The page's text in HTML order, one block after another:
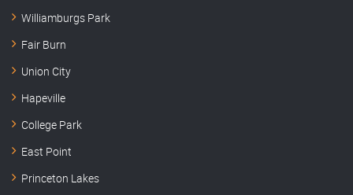
Williamburgs Park
Fair Burn
Union City
Hapeville
College Park
East Point
Princeton Lakes